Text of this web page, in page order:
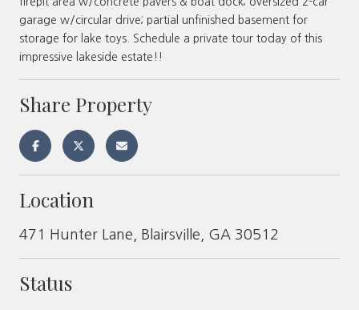
garage w/circular drive; partial unfinished basement for
storage for lake toys. Schedule a private tour today of this
impressive lakeside estate!!
Share Property
Location
471 Hunter Lane, Blairsville, GA 30512
Status